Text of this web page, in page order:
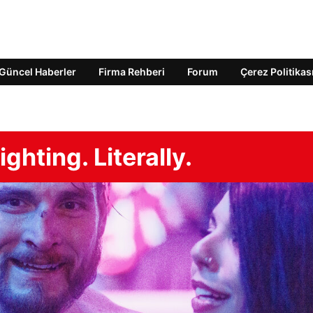
Haberler Firma Rehberi Forum Çerez
Literally.